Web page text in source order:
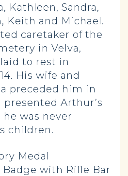
Kathleen, Sandra,
Keith and Michael.
caretaker of the
in Velva,
to rest in
His wife and
preceded him in
presented Arthur’s
was never
children.
Medal
Badge with Rifle Bar